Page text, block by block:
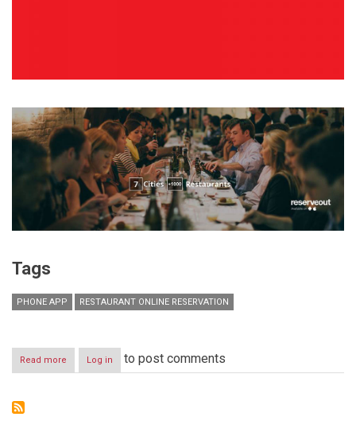
Tags
PHONE APP RESTAURANT ONLINE RESERVATION
Read more about
Reserveout:
Log in to post comments